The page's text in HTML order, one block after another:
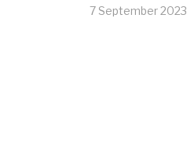
7 September 2023